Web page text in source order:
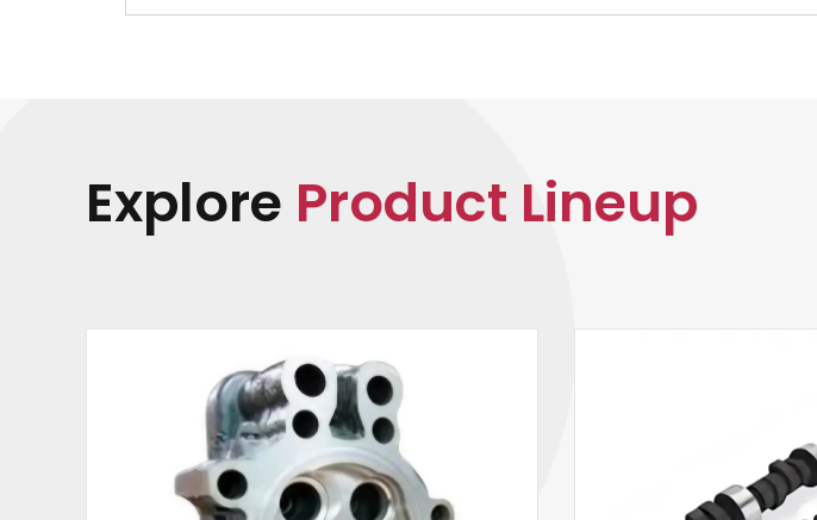
Explore Product Lineup